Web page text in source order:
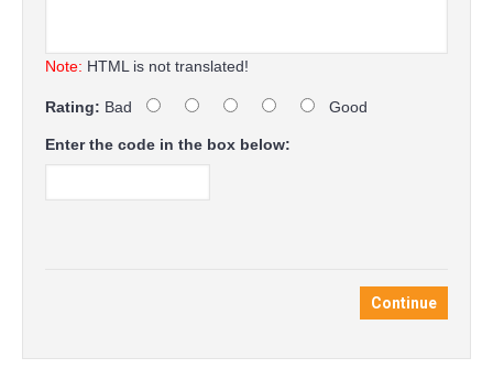
Note: HTML is not translated!
Rating: Bad Good
Enter the code in the box below:
Continue